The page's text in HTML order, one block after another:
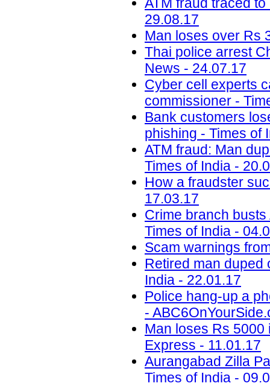
29.08.17
Man loses over Rs
Thai police arrest
News - 24.07.17
Cyber cell experts
commissioner -
Bank customers
phishing - Times of
ATM fraud: Man
Times of India -
How a fraudster
17.03.17
Crime branch
Times of India -
Scam warnings
Retired man duped
India - 22.01.17
Police hang-up a
-
Man loses Rs
Express - 11.01.17
Aurangabad Zilla
Times of India -